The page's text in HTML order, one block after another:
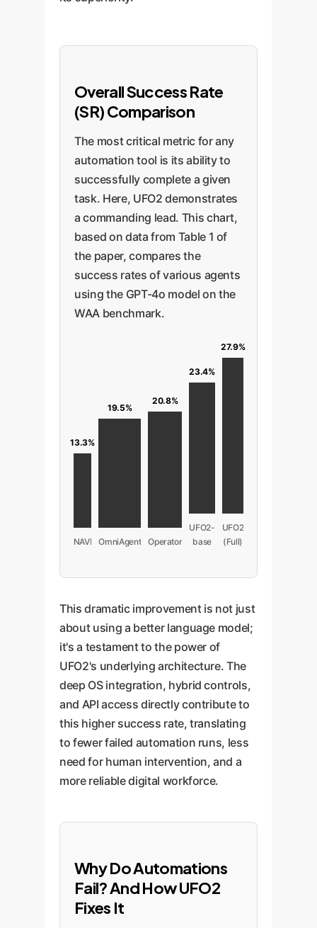
Overall Success Rate
(SR) Comparison
The most critical metric for any
automation tool is its ability to
successfully complete a given
task. Here, UFO2 demonstrates
a commanding lead. This chart,
based on data from Table 1 of
the paper, compares the
success rates of various agents
using the GPT-4o model on the
WAA benchmark.
13.3%
NAVI
19.5%
OmniAgent
20.8%
Operator
23.4%
UFO2-
base
27.9%
UFO2
(Full)
This dramatic improvement is not just
about using a better language model;
it's a testament to the power of
UFO2's underlying architecture. The
deep OS integration, hybrid controls,
and API access directly contribute to
this higher success rate, translating
to fewer failed automation runs, less
need for human intervention, and a
more reliable digital workforce.
Why Do Automations
Fail? And How UFO2
Fixes It